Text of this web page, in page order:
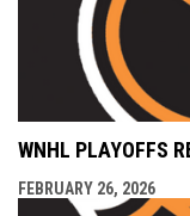
WNHL PLAYOFFS
FEBRUARY 26, 2026